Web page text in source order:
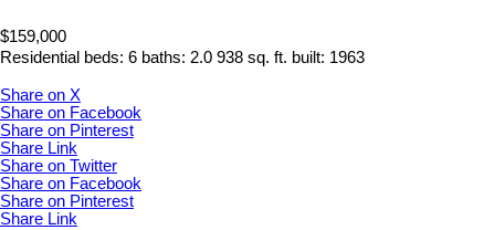
$159,000
Residential beds: 6 baths: 2.0 938 sq. ft. built: 1963
Share on X
Share on Facebook
Share on Pinterest
Share Link
Share on Twitter
Share on Facebook
Share on Pinterest
Share Link